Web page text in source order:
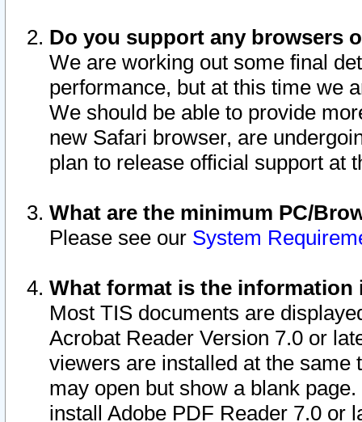
Do you support any browsers
We are working out some final
performance, but at this time we
We should be able to provide
new Safari browser, are
plan to release official support at
What are the minimum PC/
Please see our System
What format is the information
Most TIS documents are
Acrobat Reader Version 7.0 or
viewers are installed at the
may open but show a blank
install Adobe PDF Reader 7.0 or